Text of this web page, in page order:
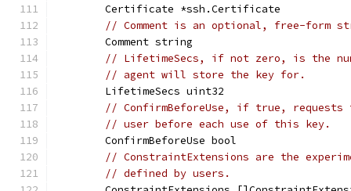
	Certificate *ssh.Certificate
// Comment is an optional, free-form
	Comment string
// LifetimeSecs, if not zero, is the
// agent will store the key for.
	LifetimeSecs uint32
// ConfirmBeforeUse, if true,
// user before each use of this key.
	ConfirmBeforeUse bool
// ConstraintExtensions are the
// defined by users.